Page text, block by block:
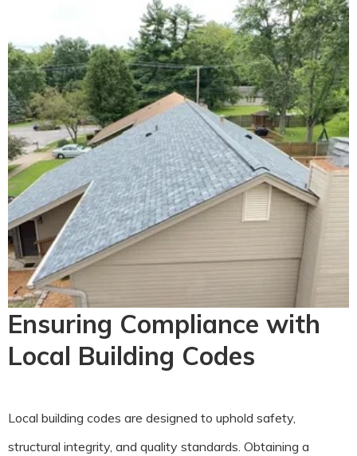
Ensuring Compliance with
Local Building Codes
Local building codes are designed to uphold safety,
structural integrity, and quality standards. Obtaining a